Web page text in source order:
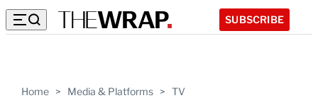
SUBSCRIBE
Home > Media & Platforms > TV